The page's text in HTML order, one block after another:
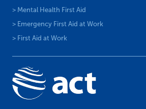
> Mental Health First Aid
> Emergency First Aid at Work
> First Aid at Work